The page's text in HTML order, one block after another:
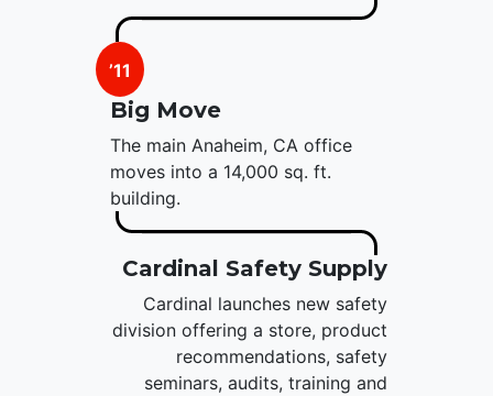
’11
Big Move
The main Anaheim, CA office
moves into a 14,000 sq. ft.
building.
Cardinal Safety Supply
Cardinal launches new safety
division offering a store, product
recommendations, safety
seminars, audits, training and